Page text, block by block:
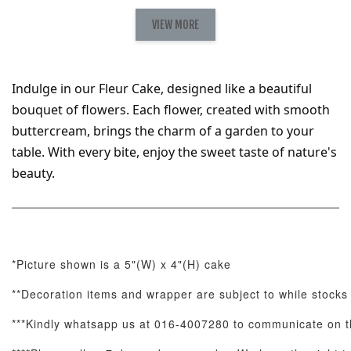
RM 58.00 - +
AyoMayo Nut
Butter Bouquet
RM 98.00 - + RM 198.00
ADD TO CART
VIEW MORE
Indulge in our Fleur Cake, designed like a beautiful
bouquet of flowers. Each flower, created with smooth
buttercream, brings the charm of a garden to your
table. With every bite, enjoy the sweet taste of nature's
beauty.
*Picture shown is a 5"(W) x 4"(H) cake
**Decoration items and wrapper are subject to while
***Kindly whatsapp us at 016-4007280 to communicate